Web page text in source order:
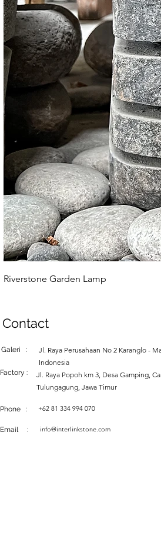
Riverstone Garden Lamp
Contact
Galeri :
Jl. Raya Perusahaan No 2 Karanglo -
Indonesia
Factory :
Jl. Raya Popoh km 3, Desa Gamping,
Tulungagung, Jawa Timur
Phone : +62 81 334 994 070
Email : info@interlinkstone.com